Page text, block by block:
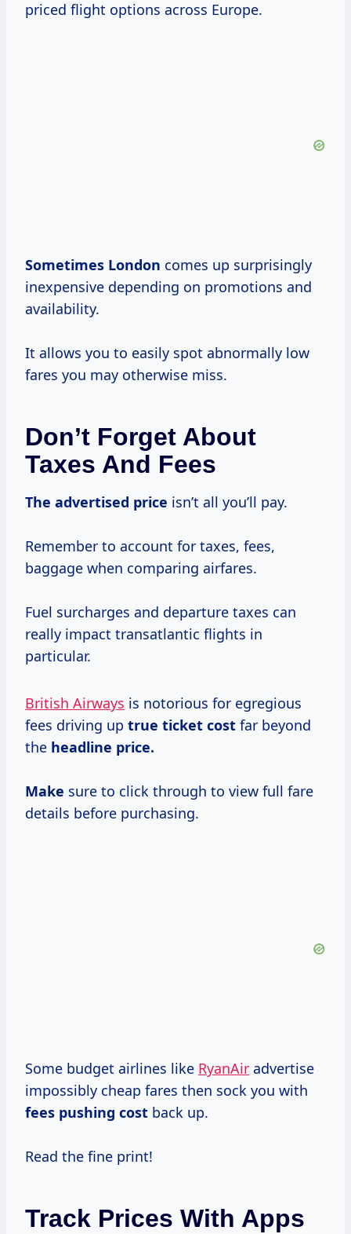
priced flight options across Europe.
Sometimes London comes up surprisingly
inexpensive depending on promotions and
availability.
It allows you to easily spot abnormally low
fares you may otherwise miss.
Don’t Forget About
Taxes And Fees
The advertised price isn’t all you’ll pay.
Remember to account for taxes, fees,
baggage when comparing airfares.
Fuel surcharges and departure taxes can
really impact transatlantic flights in
particular.
British Airways is notorious for egregious
fees driving up true ticket cost far beyond
the headline price.
Make sure to click through to view full fare
details before purchasing.
Some budget airlines like RyanAir advertise
impossibly cheap fares then sock you with
fees pushing cost back up.
Read the fine print!
Track Prices With Apps